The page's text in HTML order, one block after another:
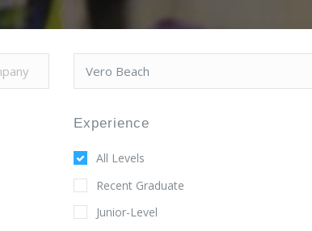
Experience
All Levels
Recent Graduate
Junior-Level